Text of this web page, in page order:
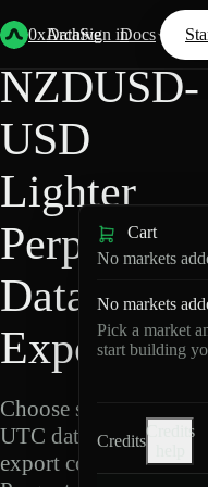
0xArchive
Data Docs
Sign in
Back Lighter/
NZDUSD-
USD
Lighter
Perpetuals
Data
Export
Choose schemas and
UTC dates, then
export compressed
Cart
No markets
No markets
Pick a market
start building
Credits
Credits